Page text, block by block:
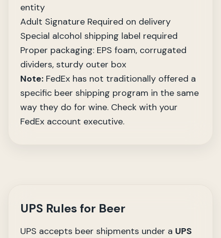
entity
Adult Signature Required on delivery
Special alcohol shipping label required
Proper packaging: EPS foam, corrugated
dividers, sturdy outer box
Note: FedEx has not traditionally offered a
specific beer shipping program in the same
way they do for wine. Check with your
FedEx account executive.
UPS Rules for Beer
UPS accepts beer shipments under a UPS